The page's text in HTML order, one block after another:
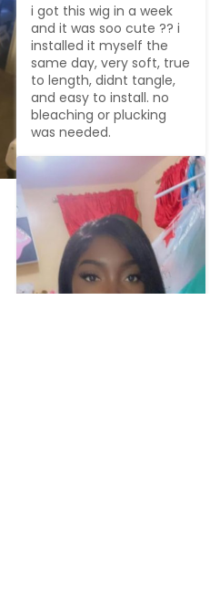
i got this wig in a week
and it was soo cute ?? i
installed it myself the
same day, very soft, true
to length, didnt tangle,
and easy to install. no
bleaching or plucking
was needed.